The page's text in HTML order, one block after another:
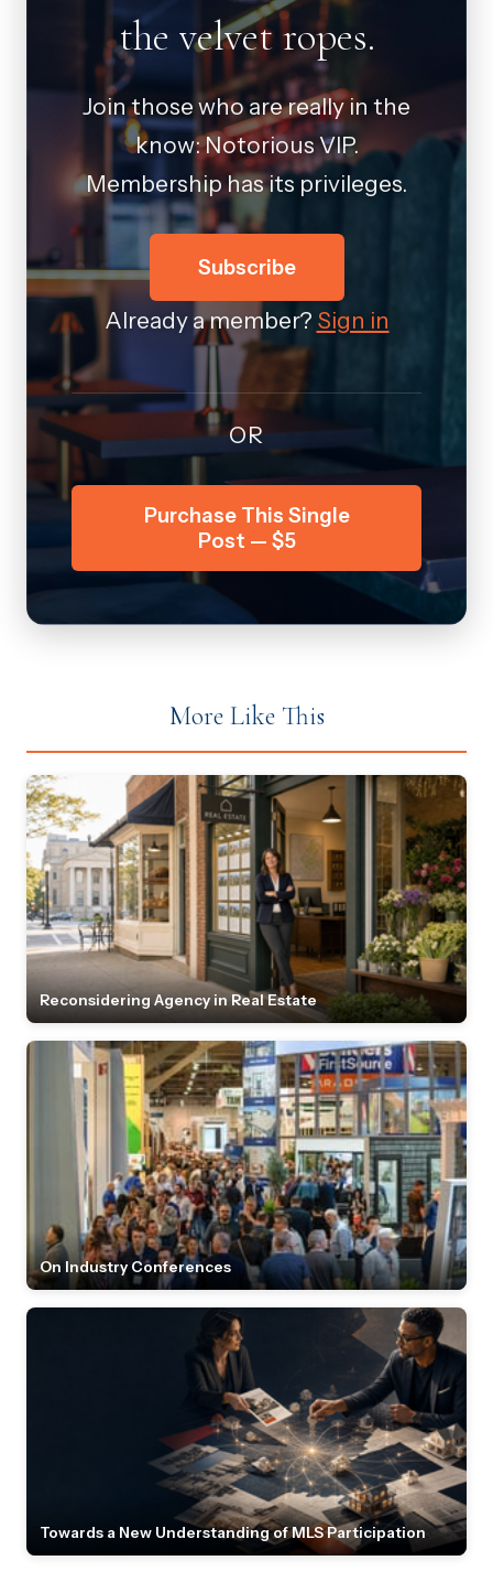
the velvet ropes.
Join those who are really in the
know: Notorious VIP.
Membership has its privileges.
Subscribe
Already a member? Sign in
OR
Purchase This Single
Post — $5
More Like This
Reconsidering Agency in Real Estate
On Industry Conferences
Towards a New Understanding of MLS Participation